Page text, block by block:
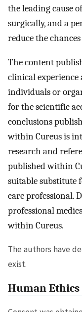
the leading cause
surgically, and a
reduce the
The content
clinical
individuals or
for the scientific
conclusions
within Cureus is
research and
published within
suitable substitute
care professional.
professional
within Cureus.
The authors have
exist.
Human Ethics